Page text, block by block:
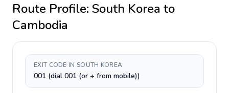
Route Profile: South Korea to
Cambodia
EXIT CODE IN SOUTH KOREA
001 (dial 001 (or + from mobile))